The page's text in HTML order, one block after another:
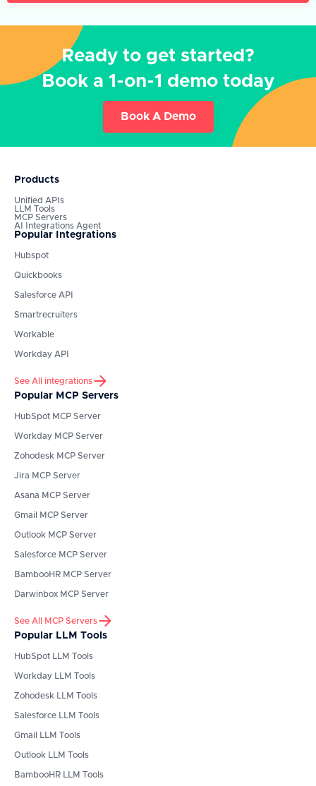
Ready to get started?
Book a 1-on-1 demo today
Book A Demo
Products
Unified APIs
LLM Tools
MCP Servers
AI Integrations Agent
Popular Integrations
Hubspot
Quickbooks
Salesforce API
Smartrecruiters
Workable
Workday API
See All integrations
Popular MCP Servers
HubSpot MCP Server
Workday MCP Server
Zohodesk MCP Server
Jira MCP Server
Asana MCP Server
Gmail MCP Server
Outlook MCP Server
Salesforce MCP Server
BambooHR MCP Server
Darwinbox MCP Server
See All MCP Servers
Popular LLM Tools
HubSpot LLM Tools
Workday LLM Tools
Zohodesk LLM Tools
Salesforce LLM Tools
Gmail LLM Tools
Outlook LLM Tools
BambooHR LLM Tools